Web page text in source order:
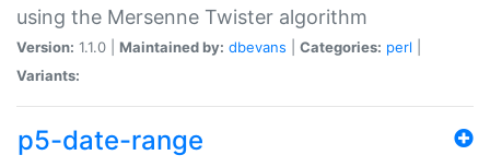
using the Mersenne Twister algorithm
Version: 1.1.0 | Maintained by: dbevans Categories: perl
Variants:
p5-date-range